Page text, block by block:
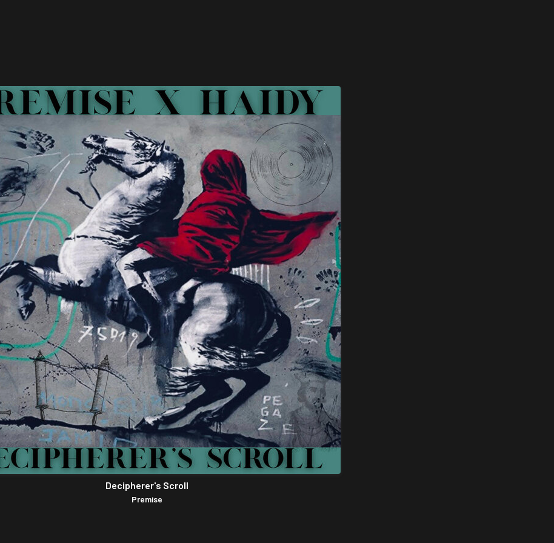
Decipherer's Scroll
Premise